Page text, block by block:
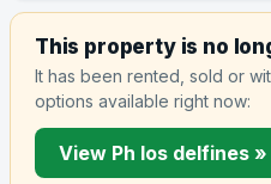
This property is no
It has been rented, sold or
options available right now:
View Ph los delfines »